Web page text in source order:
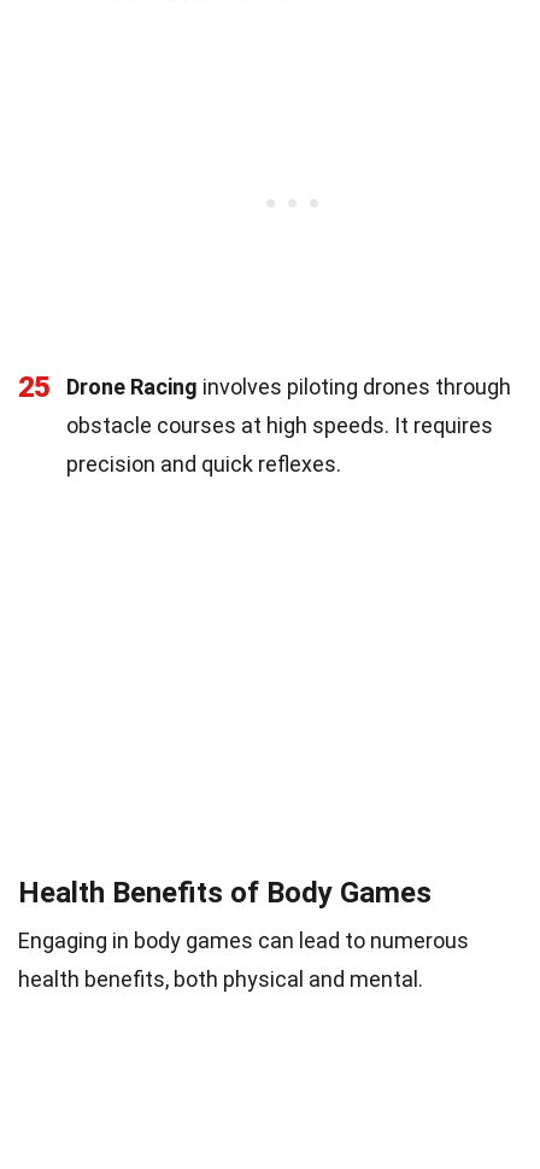
25 Drone Racing involves piloting drones through
obstacle courses at high speeds. It requires
precision and quick reflexes.
Health Benefits of Body Games
Engaging in body games can lead to numerous
health benefits, both physical and mental.